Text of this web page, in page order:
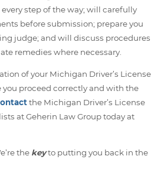
step of the way; will carefully
before submission; prepare you
judge; and will discuss procedures
remedies where necessary.
of your Michigan Driver’s License
you proceed correctly and with the
the Michigan Driver’s License
at Geherin Law Group today at
the keyto putting you back in the